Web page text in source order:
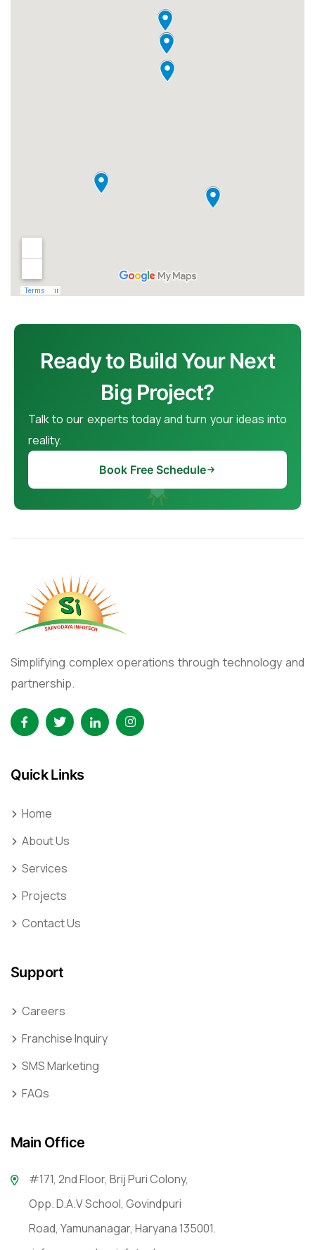
Ready to Build Your Next
Big Project?
Talk to our experts today and turn your ideas into
reality.
Book Free Schedule
Simplifying complex operations through technology and
partnership.
Quick Links
Home
About Us
Services
Projects
Contact Us
Support
Careers
Franchise Inquiry
SMS Marketing
FAQs
Main Office
#171, 2nd Floor, Brij Puri Colony,
Opp. D.A.V School, Govindpuri
Road, Yamunanagar, Haryana 135001.